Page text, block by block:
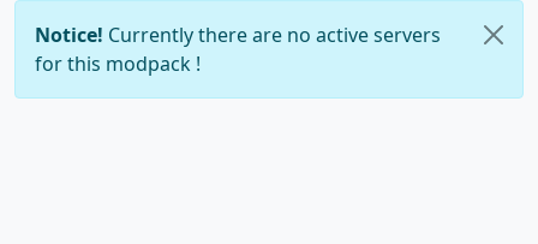
Notice! Currently there are no active servers
for this modpack !